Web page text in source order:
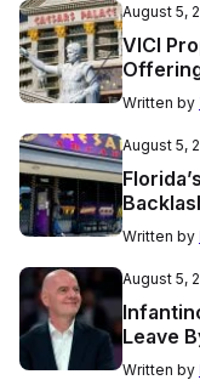
August 5,
VICI
Written by
August 5,
Written by
August 5,
Leave
Written by